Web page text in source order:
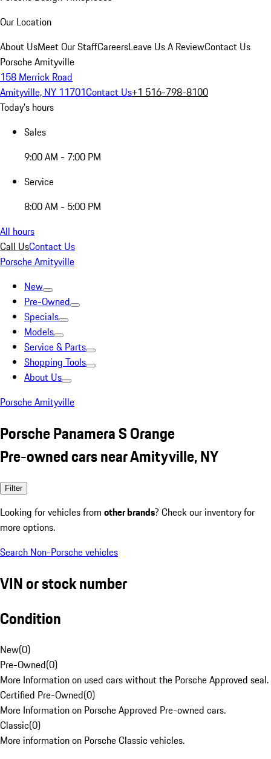
Our Location
About UsMeet Our StaffCareersLeave Us A ReviewContact Us
Porsche Amityville
158 Merrick Road
Amityville, NY 11701Contact Us+1 516-798-8100
Today's hours
Sales
9:00 AM - 7:00 PM
Service
8:00 AM - 5:00 PM
All hours
Call UsContact Us
Porsche Amityville
New
Pre-Owned
Specials
Models
Service & Parts
Shopping Tools
About Us
Porsche Amityville
Porsche Panamera S Orange
Pre-owned cars near Amityville, NY
Filter
Looking for vehicles from other brands? Check our inventory for
more options.
Search Non-Porsche vehicles
VIN or stock number
Condition
New(0)
Pre-Owned(0)
More Information on used cars without the Porsche Approved seal.
Certified Pre-Owned(0)
More Information on Porsche Approved Pre-owned cars.
Classic(0)
More information on Porsche Classic vehicles.